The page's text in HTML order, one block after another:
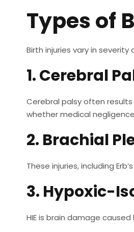
Types of
Birth injuries vary in
1. Cerebral
Cerebral palsy often
whether medical
2. Brachial
These injuries, including
3. Hypoxic-
HIE is brain damage